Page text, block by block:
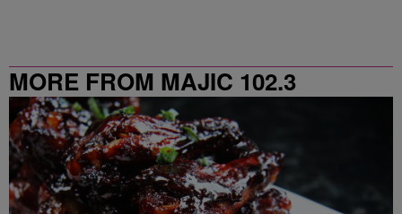
MORE FROM MAJIC 102.3